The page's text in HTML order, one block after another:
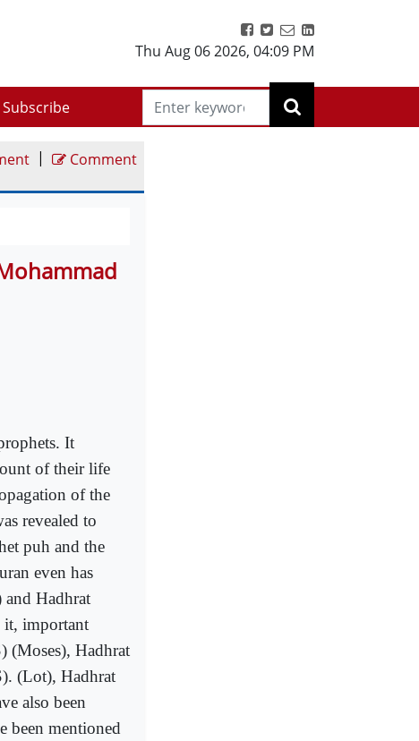
Thu Aug 06 2026, 04:09 PM
Subscribe
| Comment
It
of their life
of the
revealed to
puh and the
even has
and Hadhrat
it, important
(Moses), Hadhrat
(Lot), Hadhrat
also been
been mentioned